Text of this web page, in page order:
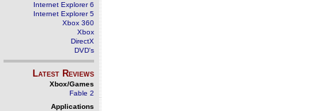
Internet Explorer 6
Internet Explorer 5
Xbox 360
Xbox
DirectX
DVD's
Latest Reviews
Xbox/Games
Fable 2
Applications